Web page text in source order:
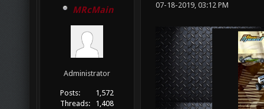
MRcMain
Administrator
Posts:
1,572
Threads:
1,408
07-18-2019, 03:12 PM